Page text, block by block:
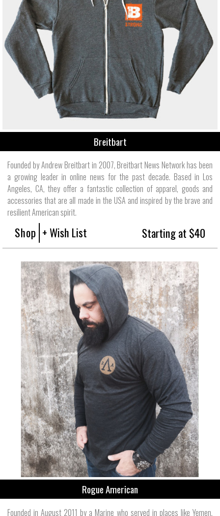
Breitbart
Founded by Andrew Breitbart in 2007, Breitbart News Network has been
a growing leader in online news for the past decade. Based in Los
Angeles, CA, they offer a fantastic collection of apparel, goods and
accessories that are all made in the USA and inspired by the brave and
resilient American spirit.
Shop + Wish List Starting at $40
Rogue American
Founded in August 2011 by a Marine who served in places like Yemen,